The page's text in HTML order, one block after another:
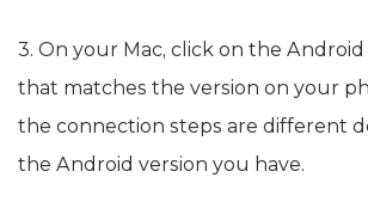
3. On your Mac, click on the
that matches the version on your
the connection steps are different
the Android version you have.